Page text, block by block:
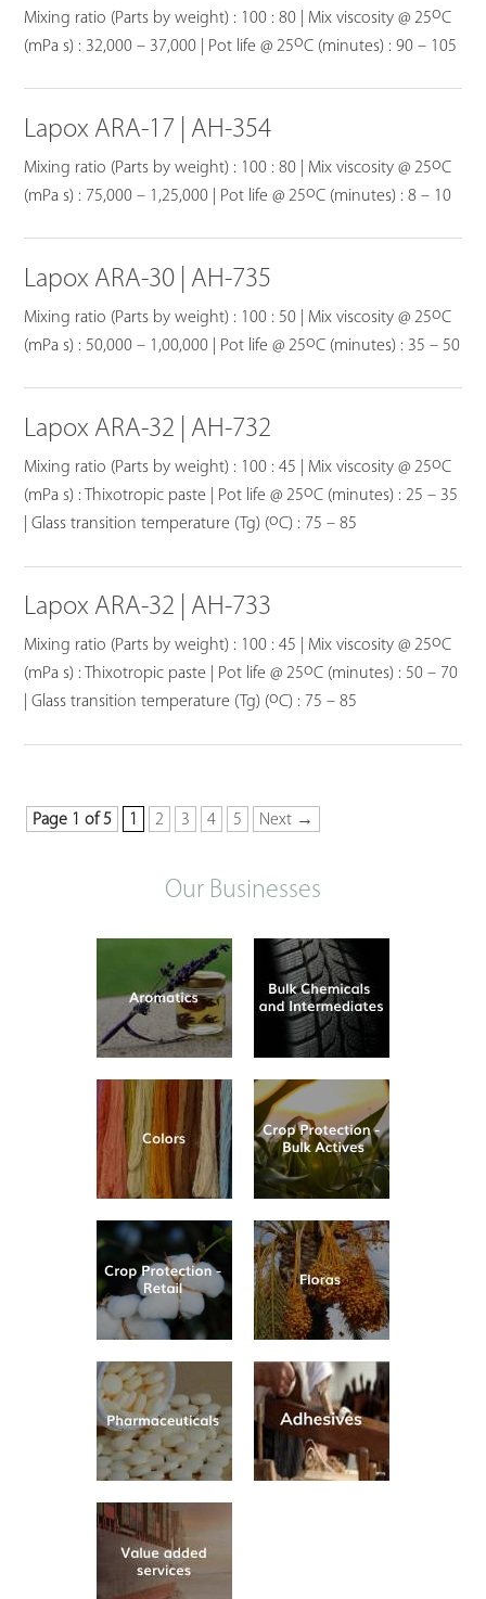
Mixing ratio (Parts by weight) : 100 : 80 | Mix viscosity @ 25oC
(mPa s) : 32,000 – 37,000 | Pot life @ 25oC (minutes) : 90 – 105
Lapox ARA-17 | AH-354
Mixing ratio (Parts by weight) : 100 : 80 | Mix viscosity @ 25oC
(mPa s) : 75,000 – 1,25,000 | Pot life @ 25oC (minutes) : 8 – 10
Lapox ARA-30 | AH-735
Mixing ratio (Parts by weight) : 100 : 50 | Mix viscosity @ 25oC
(mPa s) : 50,000 – 1,00,000 | Pot life @ 25oC (minutes) : 35 – 50
Lapox ARA-32 | AH-732
Mixing ratio (Parts by weight) : 100 : 45 | Mix viscosity @ 25oC
(mPa s) : Thixotropic paste | Pot life @ 25oC (minutes) : 25 – 35
| Glass transition temperature (Tg) (oC) : 75 – 85
Lapox ARA-32 | AH-733
Mixing ratio (Parts by weight) : 100 : 45 | Mix viscosity @ 25oC
(mPa s) : Thixotropic paste | Pot life @ 25oC (minutes) : 50 – 70
| Glass transition temperature (Tg) (oC) : 75 – 85
Page 1 of 5 1 2 3 4 5 Next →
Our Businesses